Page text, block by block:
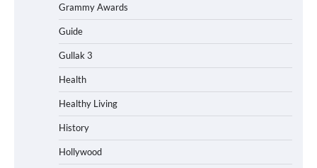
Grammy Awards
Guide
Gullak 3
Health
Healthy Living
History
Hollywood